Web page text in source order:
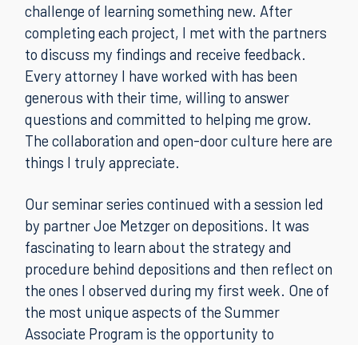
challenge of learning something new. After
completing each project, I met with the partners
to discuss my findings and receive feedback.
Every attorney I have worked with has been
generous with their time, willing to answer
questions and committed to helping me grow.
The collaboration and open-door culture here are
things I truly appreciate.
Our seminar series continued with a session led
by partner Joe Metzger on depositions. It was
fascinating to learn about the strategy and
procedure behind depositions and then reflect on
the ones I observed during my first week. One of
the most unique aspects of the Summer
Associate Program is the opportunity to